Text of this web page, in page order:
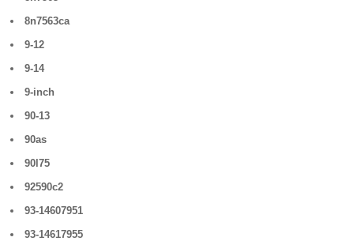
8n7563ca
9-12
9-14
9-inch
90-13
90as
90l75
92590c2
93-14607951
93-14617955